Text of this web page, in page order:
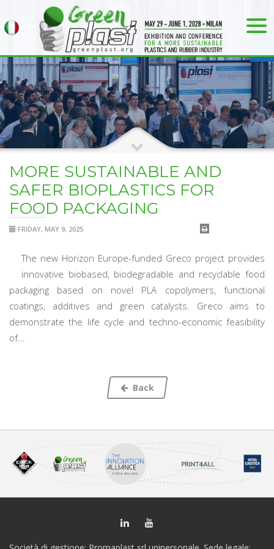
MORE SUSTAINABLE AND
SAFER BIOPLASTICS FOR
FOOD PACKAGING
FRIDAY, MAY 9, 2025
The new Horizon Europe-funded Greco project provides
innovative biobased, biodegradable and recyclable food
packaging based on novel PLA copolymers, functional
coatings, additives and green catalysts. Greco aims to
demonstrate the life cycle and techno-economic feasibility
of...
Back